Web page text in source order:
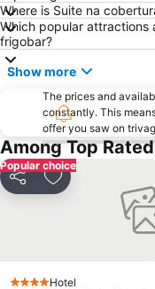
Where is Suite na
Which popular attractions
frigobar?
Show more
The prices and
constantly. This
offer you saw on
Among Top
Popular choice
Share Add to
Hotel